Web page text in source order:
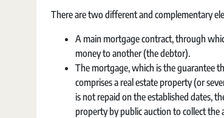
There are two different and complementary
A main mortgage contract, through
money to another (the debtor).
The mortgage, which is the guarantee
comprises a real estate property (or
is not repaid on the established dates,
property by public auction to collect